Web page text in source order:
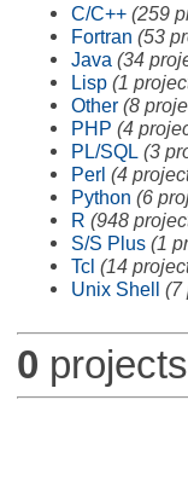
C/C++ (259
Fortran (53
Java (34
Lisp (1
Other (8
PHP (4
PL/SQL (3
Perl (4
Python (6
R (948
S/S Plus (1
Tcl (14
Unix Shell (7
0